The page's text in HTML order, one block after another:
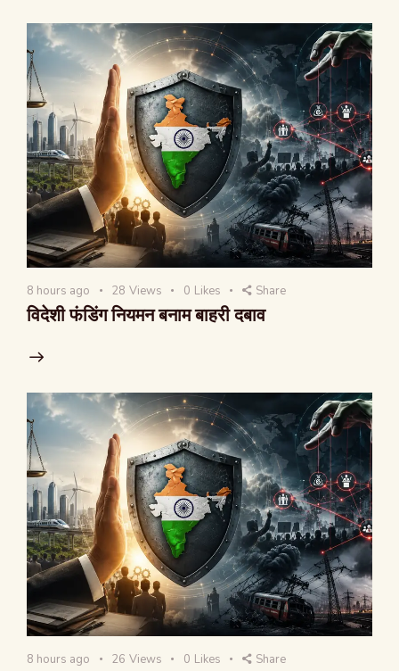
8 hours ago 28 Views 0 Likes Share
विदेशी फंडिंग नियमन बनाम बाहरी दबाव
8 hours ago 26 Views 0 Likes Share